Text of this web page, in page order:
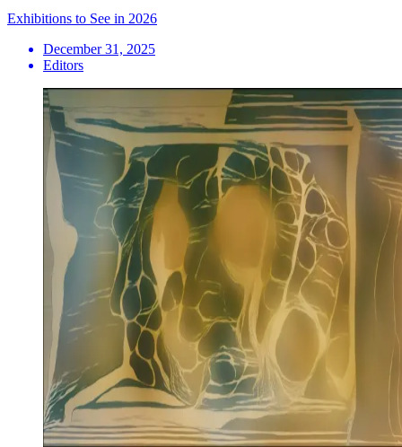
Exhibitions to See in 2026
December 31, 2025
Editors